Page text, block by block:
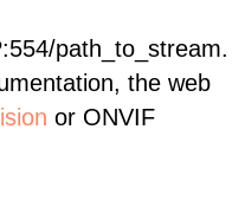
path_to_stream.
the web
or ONVIF